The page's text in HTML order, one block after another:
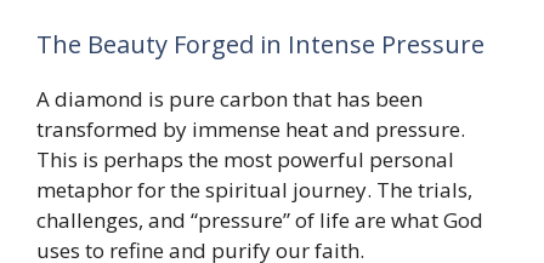
The Beauty Forged in Intense Pressure
A diamond is pure carbon that has been
transformed by immense heat and pressure.
This is perhaps the most powerful personal
metaphor for the spiritual journey. The trials,
challenges, and “pressure” of life are what God
uses to refine and purify our faith.